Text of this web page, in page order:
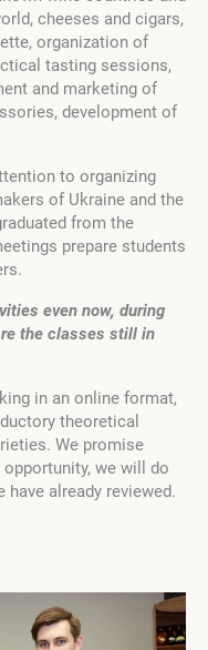
cheeses and cigars,
organization of
tasting sessions,
and marketing of
development of
to organizing
of Ukraine and the
from the
prepare students
even now, during
the classes still in
in an online format,
theoretical
We promise
we will do
already reviewed.